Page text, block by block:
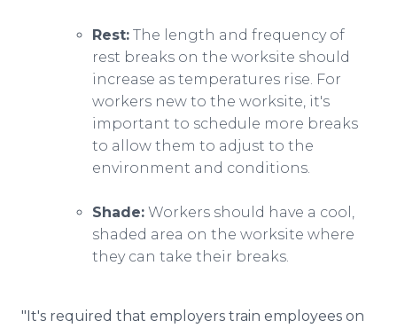
Rest: The length and frequency of
rest breaks on the worksite should
increase as temperatures rise. For
workers new to the worksite, it's
important to schedule more breaks
to allow them to adjust to the
environment and conditions.
Shade: Workers should have a cool,
shaded area on the worksite where
they can take their breaks.
"It's required that employers train employees on